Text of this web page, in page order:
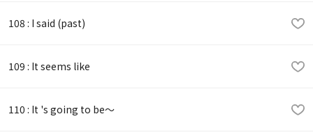
108 : I said (past)
109 : It seems like
110 : It 's going to be～